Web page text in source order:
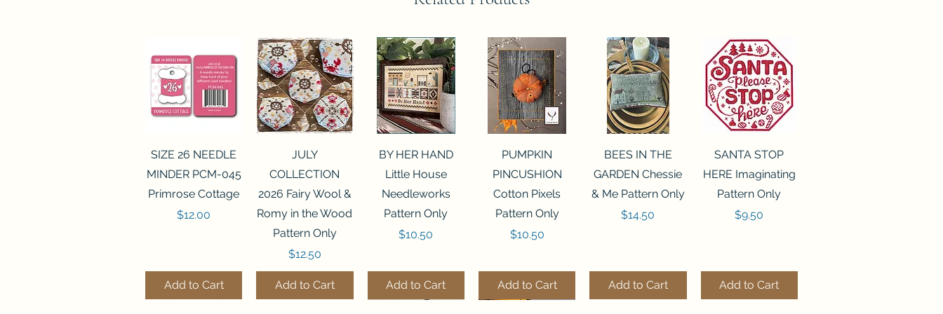
Quick View
SIZE 26 NEEDLE
MINDER PCM-045
Primrose Cottage
Price
$12.00
Add to Cart
Quick View
JULY
COLLECTION
2026 Fairy Wool &
Romy in the Wood
Pattern Only
Price
$12.50
Add to Cart
Quick View
BY HER HAND
Little House
Needleworks
Pattern Only
Price
$10.50
Add to Cart
Quick View
PUMPKIN
PINCUSHION
Cotton Pixels
Pattern Only
Price
$10.50
Add to Cart
Quick View
BEES IN THE
GARDEN Chessie
& Me Pattern Only
Price
$14.50
Add to Cart
Quick View
SANTA STOP
HERE Imaginating
Pattern Only
Price
$9.50
Add to Cart